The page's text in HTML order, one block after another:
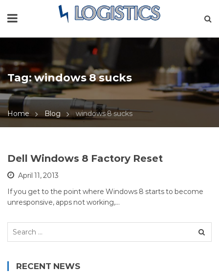
Tag:windows 8 sucks
Home Blog windows 8 sucks
Dell Windows 8 Factory Reset
April 11, 2013
If you get to the point where Windows 8 starts to become
unresponsive, apps not working,…
Search
RECENT NEWS